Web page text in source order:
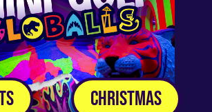
Christmas